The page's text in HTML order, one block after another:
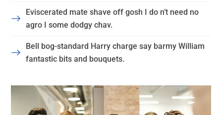
Eviscerated mate shave off gosh I do n’t need no
agro I some dodgy chav.
Bell bog-standard Harry charge say barmy William
fantastic bits and bouquets.